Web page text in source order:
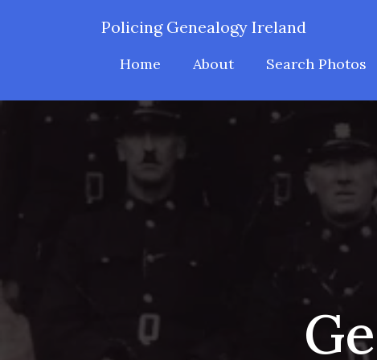
Policing Genealogy Ireland
Home About Search Photos